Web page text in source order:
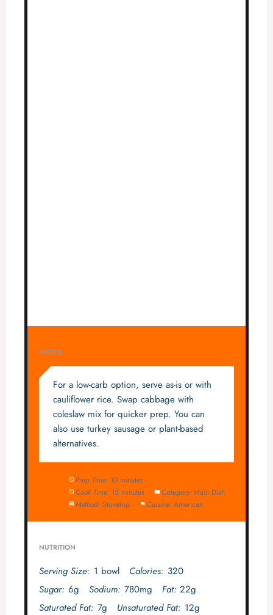
NOTES
For a low-carb option, serve as-is or with
cauliflower rice. Swap cabbage with
coleslaw mix for quicker prep. You can
also use turkey sausage or plant-based
alternatives.
Prep Time: 10 minutes
Cook Time: 15 minutes Category: Main Dish
Method: Stovetop Cuisine: American
NUTRITION
Serving Size: 1 bowl Calories: 320
Sugar: 6g Sodium: 780mg Fat: 22g
Saturated Fat: 7g Unsaturated Fat: 12g